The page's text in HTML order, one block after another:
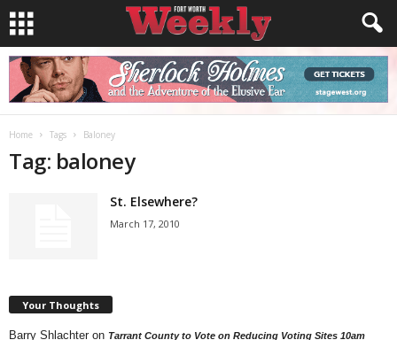
Home Tags Baloney
Tag: baloney
St. Elsewhere?
March 17, 2010
Your Thoughts
Barry Shlachter on Tarrant County to Vote on Reducing Voting Sites 10am